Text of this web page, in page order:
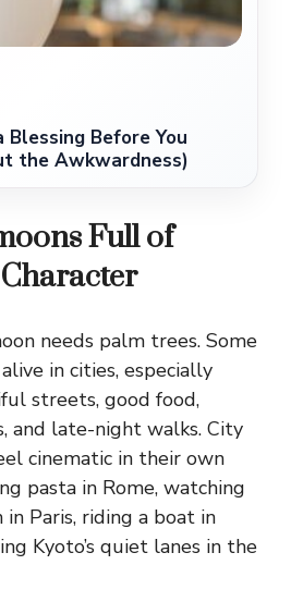
Before You
the Awkwardness)
Full of
needs palm trees. Some
in cities, especially
streets, good food,
and late-night walks. City
cinematic in their own
pasta in Rome, watching
Paris, riding a boat in
Kyoto’s quiet lanes in the